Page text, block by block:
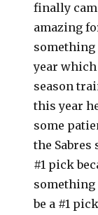
finally
amazing
something
year
season
this year
some
the Sabres
#1 pick
something
be a #1